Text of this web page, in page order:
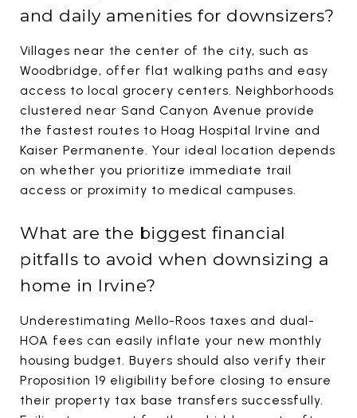
and daily amenities for downsizers?
Villages near the center of the city, such as
Woodbridge, offer flat walking paths and easy
access to local grocery centers. Neighborhoods
clustered near Sand Canyon Avenue provide
the fastest routes to Hoag Hospital Irvine and
Kaiser Permanente. Your ideal location depends
on whether you prioritize immediate trail
access or proximity to medical campuses.
What are the biggest financial
pitfalls to avoid when downsizing a
home in Irvine?
Underestimating Mello-Roos taxes and dual-
HOA fees can easily inflate your new monthly
housing budget. Buyers should also verify their
Proposition 19 eligibility before closing to ensure
their property tax base transfers successfully.